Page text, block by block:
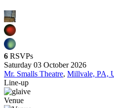
6 RSVPs
Saturday 03 October 2026
Mr. Smalls Theatre, Millvale, PA,
Line-up
Venue